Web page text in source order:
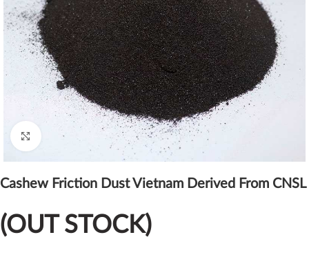
Click to enlarge
Cashew Friction Dust Vietnam Derived From CNSL
(OUT STOCK)